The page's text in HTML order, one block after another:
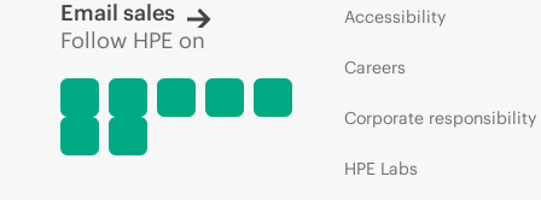
Email sales
Follow HPE on
Accessibility
Careers
Corporate responsibility
HPE Labs